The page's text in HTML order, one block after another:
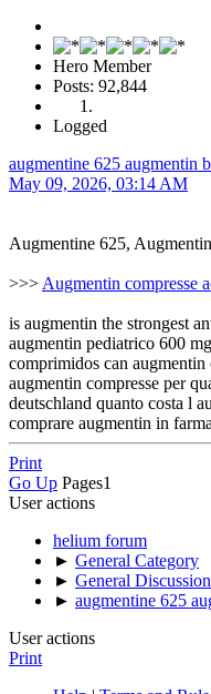
Hero Member
Posts: 92,844
Logged
augmentine 625 augmentin
May 09, 2026, 03:14 AM
Augmentine 625,
>>> Augmentin compresse
is augmentin the strongest
augmentin pediatrico 600
comprimidos can
augmentin compresse per
deutschland quanto costa l
comprare augmentin in
Print
Go Up Pages1
User actions
helium forum
► General Category
► General Discussion
► augmentine 625
User actions
Print